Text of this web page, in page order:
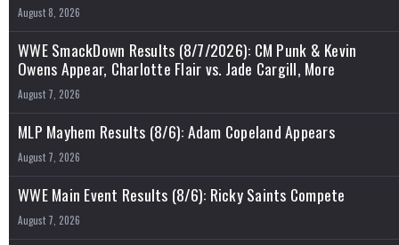
August 8, 2026
WWE SmackDown Results (8/7/2026): CM Punk & Kevin
Owens Appear, Charlotte Flair vs. Jade Cargill, More
August 7, 2026
MLP Mayhem Results (8/6): Adam Copeland Appears
August 7, 2026
WWE Main Event Results (8/6): Ricky Saints Compete
August 7, 2026